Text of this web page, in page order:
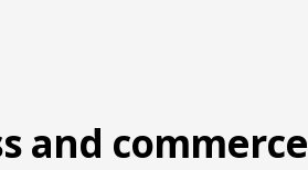
and commerce